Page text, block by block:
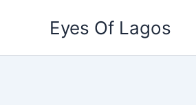
Eyes Of Lagos